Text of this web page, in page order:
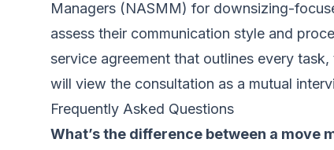
Managers (NASMM) for downsizing-
assess their communication style and
service agreement that outlines every
will view the consultation as a mutual
Frequently Asked Questions
What’s the difference between a move